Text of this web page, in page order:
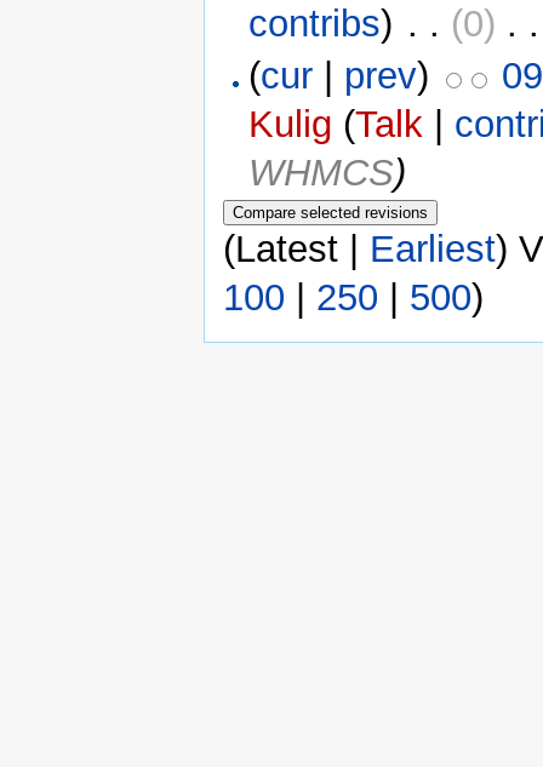
contribs) ‎ . . (0) .
(cur prev)
Kulig (Talk
WHMCS)
(Latest | Earliest)
100
250 500)